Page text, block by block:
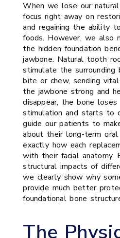
When we lose our
focus right away on
and regaining the ability
foods. However, we also
the hidden foundation
jawbone. Natural tooth
stimulate the
bite or chew, sending
the jawbone strong and
disappear, the bone
stimulation and starts to
guide our patients to
about their long-term
exactly how each
with their facial anatomy.
structural impacts of
we clearly show why
provide much better
foundational bone
The